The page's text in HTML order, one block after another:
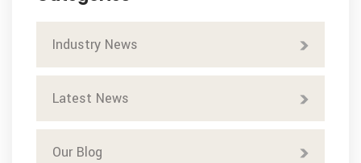
Industry News
Latest News
Our Blog